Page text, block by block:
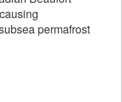
permafrost